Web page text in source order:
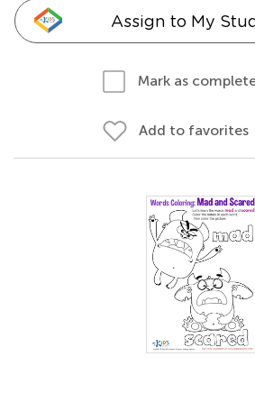
Assign to My
Mark as
Add to favorites